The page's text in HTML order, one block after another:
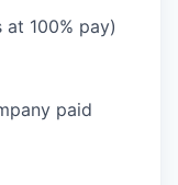
100% pay)
paid